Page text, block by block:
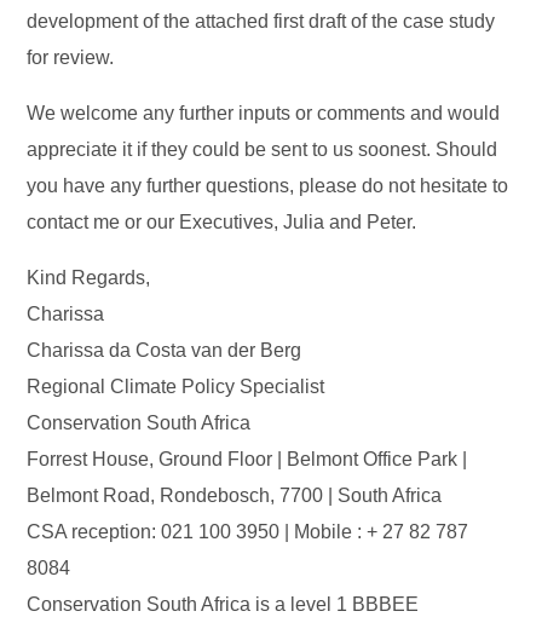
development of the attached first draft of the case study
for review.
We welcome any further inputs or comments and would
appreciate it if they could be sent to us soonest. Should
you have any further questions, please do not hesitate to
contact me or our Executives, Julia and Peter.
Kind Regards,
Charissa
Charissa da Costa van der Berg
Regional Climate Policy Specialist
Conservation South Africa
Forrest House, Ground Floor | Belmont Office Park |
Belmont Road, Rondebosch, 7700 | South Africa
CSA reception: 021 100 3950 | Mobile : + 27 82 787
8084
Conservation South Africa is a level 1 BBBEE